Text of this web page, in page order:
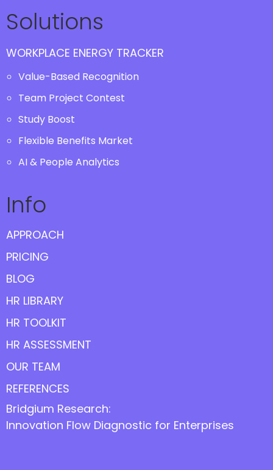
Solutions
WORKPLACE ENERGY TRACKER
Value-Based Recognition
Team Project Contest
Study Boost
Flexible Benefits Market
AI & People Analytics
Info
APPROACH
PRICING
BLOG
HR LIBRARY
HR TOOLKIT
HR ASSESSMENT
OUR TEAM
REFERENCES
Bridgium Research:
Innovation Flow Diagnostic for Enterprises